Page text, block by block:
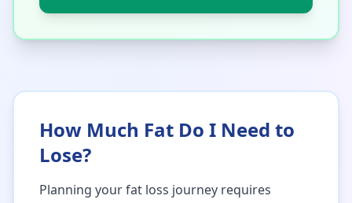
How Much Fat Do I Need to
Lose?
Planning your fat loss journey requires